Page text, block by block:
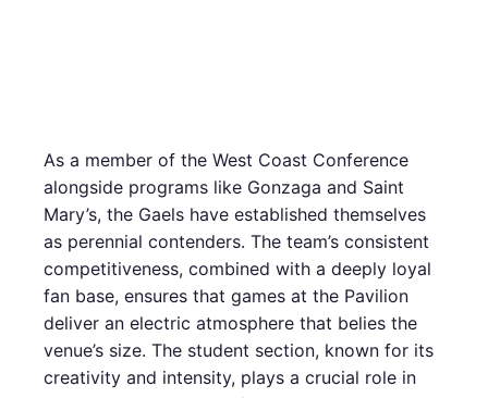
As a member of the West Coast Conference
alongside programs like Gonzaga and Saint
Mary’s, the Gaels have established themselves
as perennial contenders. The team’s consistent
competitiveness, combined with a deeply loyal
fan base, ensures that games at the Pavilion
deliver an electric atmosphere that belies the
venue’s size. The student section, known for its
creativity and intensity, plays a crucial role in